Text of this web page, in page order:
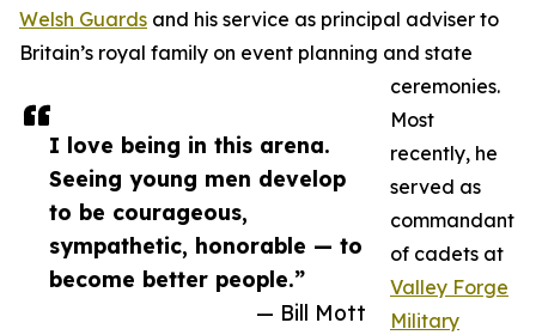
I love being in this arena.
Seeing young men develop
to be courageous,
sympathetic, honorable — to
become better people.”
— Bill Mott
Welsh Guards and his service as principal adviser to
Britain’s royal family on event planning and state
ceremonies.
Most
recently, he
served as
commandant
of cadets at
Valley Forge
Military